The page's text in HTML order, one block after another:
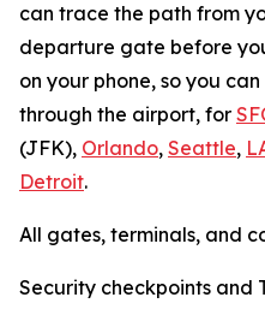
can trace the path from
departure gate before
on your phone, so you
through the airport, for
(JFK), Orlando, Seattle,
Detroit.
All gates, terminals, and
Security checkpoints and